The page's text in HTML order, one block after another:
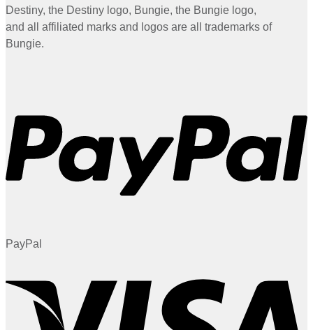
Destiny, the Destiny logo, Bungie, the Bungie logo,
and all affiliated marks and logos are all trademarks of
Bungie.
PayPal